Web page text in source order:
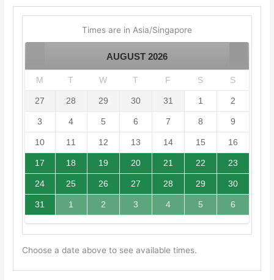
Times are in Asia/Singapore
AUGUST 2026
M T W T F S S
27 28 29 30 31 1 2
3 4 5 6 7 8 9
10 11 12 13 14 15 16
17 18 19 20 21 22 23
24 25 26 27 28 29 30
31 1 2 3 4 5 6
Choose a date above to see available times.